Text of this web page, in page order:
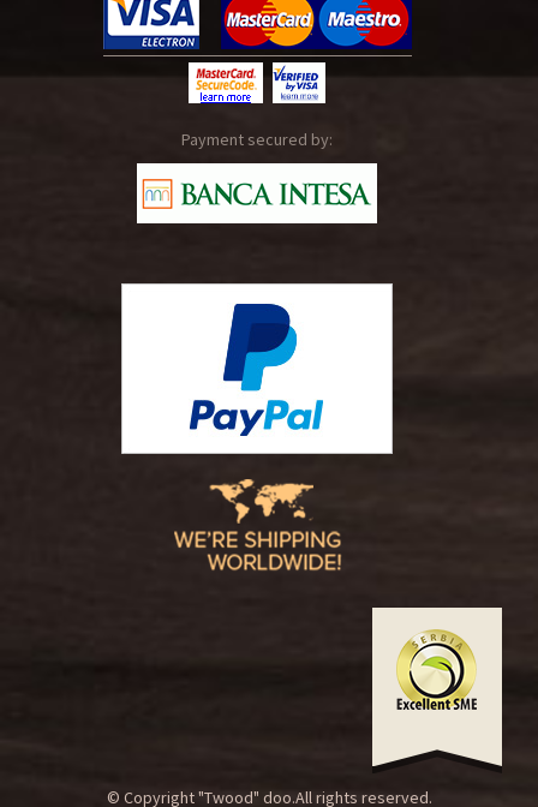
Payment secured by:
© Copyright "Twood" doo.All rights reserved.